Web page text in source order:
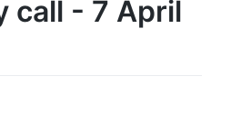
call - 7 April